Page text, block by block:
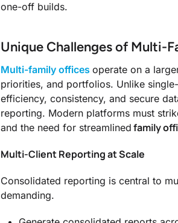
one-off builds.
Unique Challenges of Multi-
Multi-family officesoperate on a
priorities, and portfolios. Unlike
efficiency, consistency, and secure
reporting. Modern platforms must
and the need for streamlined family
Multi-Client Reporting at Scale
Consolidated reporting is central to
demanding.